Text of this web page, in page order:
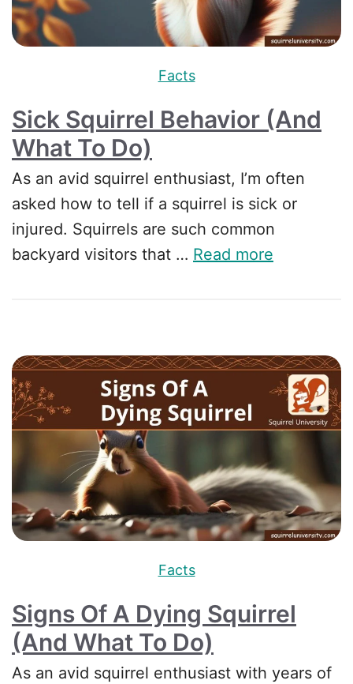
Facts
Sick Squirrel Behavior (and
What To Do)
As an avid squirrel enthusiast, I’m often
asked how to tell if a squirrel is sick or
injured. Squirrels are such common
backyard visitors that … Read more
Facts
Signs Of A Dying Squirrel
(And What To Do)
As an avid squirrel enthusiast with years of